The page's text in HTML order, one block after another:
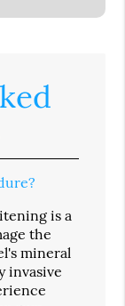
is a
the
mineral
invasive